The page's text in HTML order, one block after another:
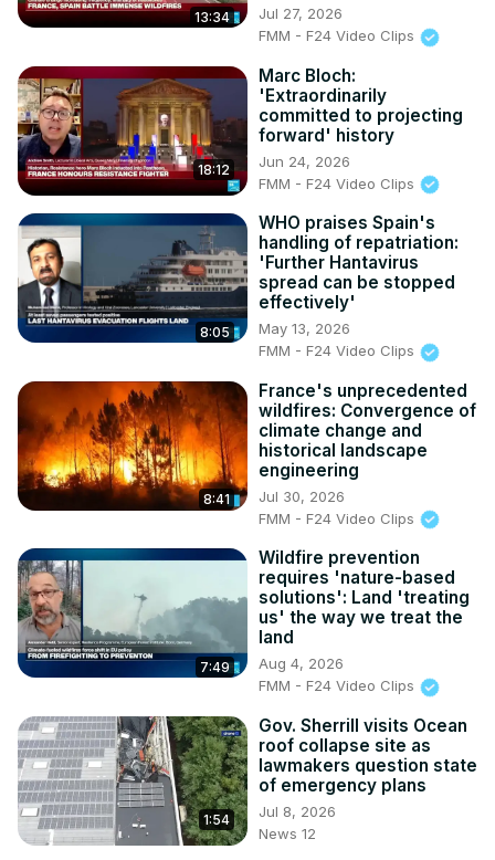
13:34
Jul 27, 2026
FMM - F24 Video Clips
18:12
Marc Bloch:
'Extraordinarily
committed to projecting
forward' history
Jun 24, 2026
FMM - F24 Video Clips
8:05
WHO praises Spain's
handling of repatriation:
'Further Hantavirus
spread can be stopped
effectively'
May 13, 2026
FMM - F24 Video Clips
8:41
France's unprecedented
wildfires: Convergence of
climate change and
historical landscape
engineering
Jul 30, 2026
FMM - F24 Video Clips
7:49
Wildfire prevention
requires 'nature-based
solutions': Land 'treating
us' the way we treat the
land
Aug 4, 2026
FMM - F24 Video Clips
1:54
Gov. Sherrill visits Ocean
roof collapse site as
lawmakers question state
of emergency plans
Jul 8, 2026
News 12